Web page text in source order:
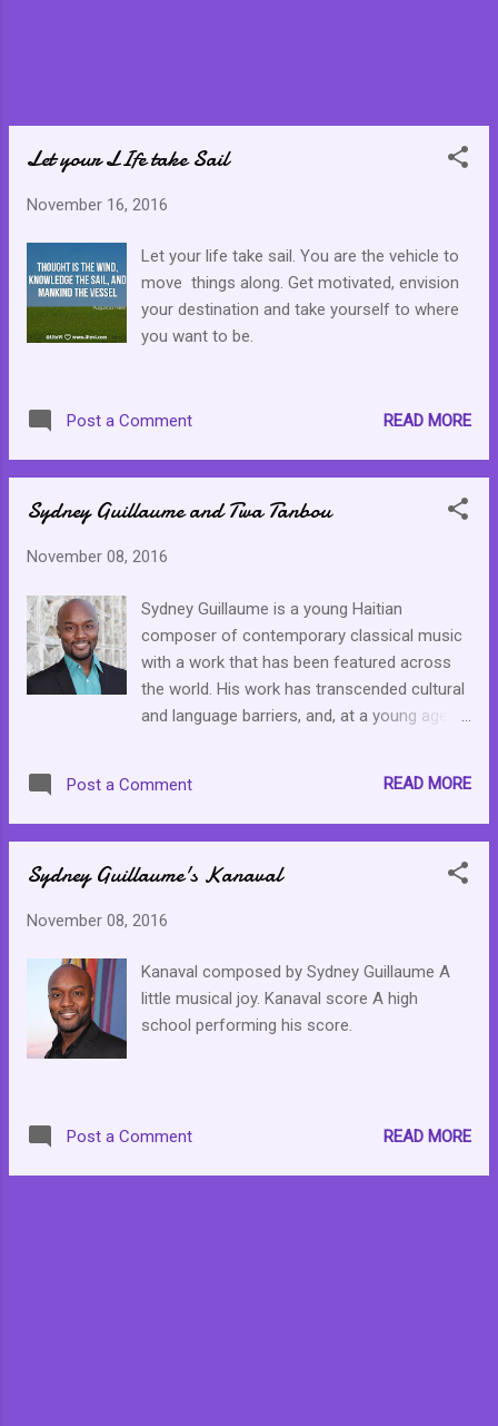
Let your LIfe take Sail
November 16, 2016
Let your life take sail. You are the vehicle to
move things along. Get motivated, envision
your destination and take yourself to where
you want to be.
Post a Comment READ MORE
Sydney Guillaume and Twa Tanbou
November 08, 2016
Sydney Guillaume is a young Haitian
composer of contemporary classical music
with a work that has been featured across
the world. His work has transcended cultural
and language barriers, and, at a young age of
stalker for the next week or so, getting to
know his works and falling in love with his
work of his I accidentally stumbled upon
to my classical playlist. Please take some
the word. Classical artist deserve our
support as well.
Post a Comment READ MORE
Sydney Guillaume's Kanaval
November 08, 2016
Kanaval composed by Sydney Guillaume A
little musical joy. Kanaval score A high
school performing his score.
Post a Comment READ MORE